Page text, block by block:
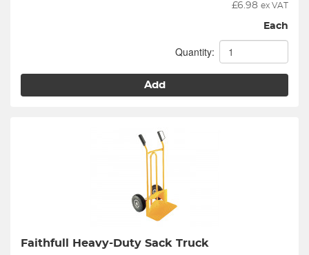
£6.98 ex VAT
Each
Quantity:
Add
Faithfull Heavy-Duty Sack Truck